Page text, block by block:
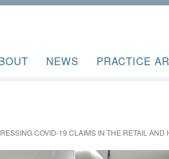
NEWS PRACTICE
COVID-19 CLAIMS IN THE RETAIL AND